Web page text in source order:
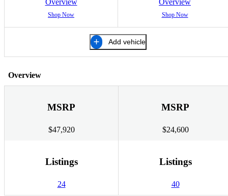
Shop Now Shop Now
Add vehicle
Overview
MSRP
$47,920
MSRP
$24,600
Listings
24
Listings
40